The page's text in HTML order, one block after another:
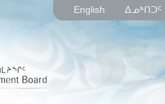
English ᐃᓄᒃᑎᑐᑦ